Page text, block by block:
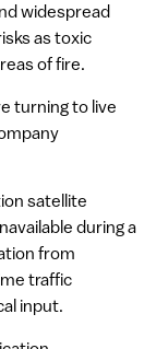
widespread
as toxic
of fire.
turning to live
satellite
during a
from
traffic
input.